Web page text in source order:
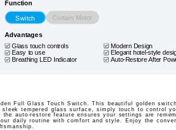
Function
Switch Curtain Motor
Advantages
Glass touch controls Modern Design
Easy to use
Elegant hotel-style
Breathing LED Indicator
Auto-Restore After
Full Glass Touch Switch. This beautiful golden
tempered glass surface, simply touch to control
auto-restore feature ensures your settings are
daily routine with comfort and style. Enjoy the